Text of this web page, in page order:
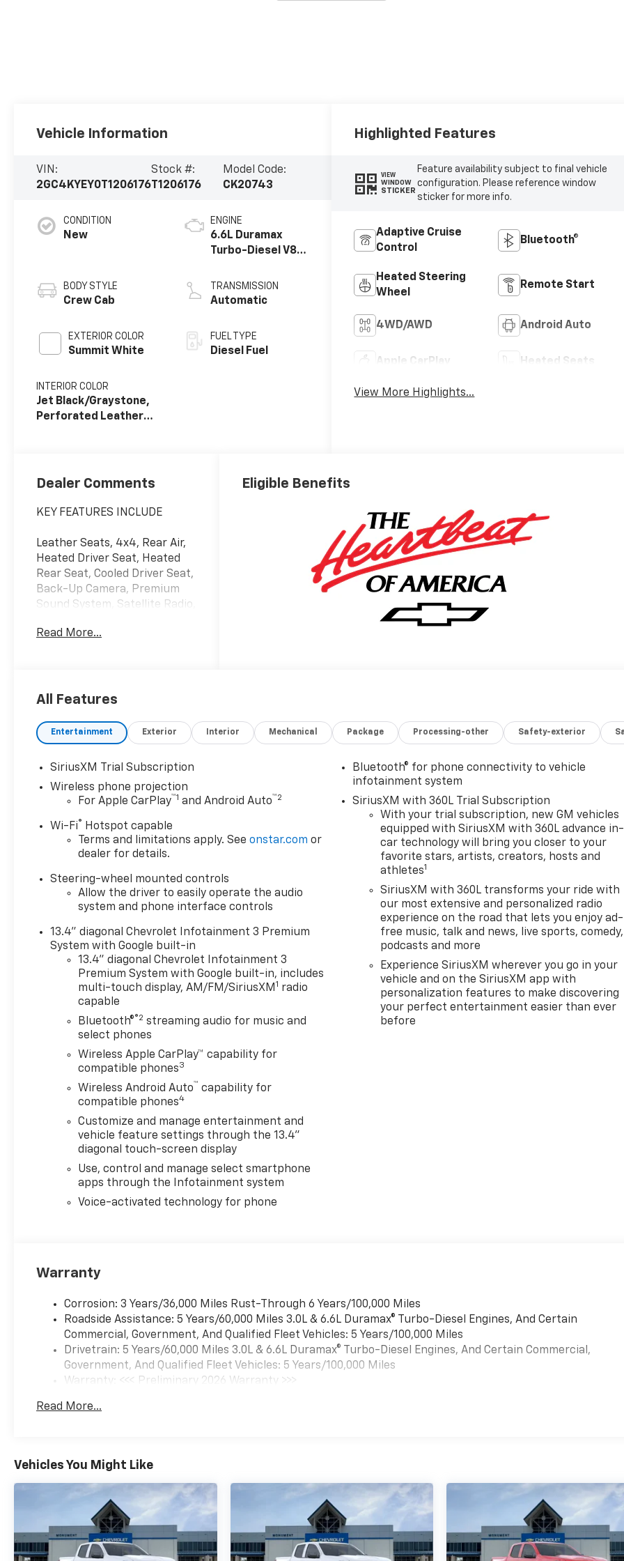
Vehicle Information
VIN:
2GC4KYEY0T1206176
Stock #:
T1206176
Model Code:
CK20743
CONDITION
New
BODY STYLE
Crew Cab
EXTERIOR COLOR
Summit White
INTERIOR COLOR
Jet Black/Graystone,
Perforated Leather
ENGINE
6.6L Duramax
Turbo-Diesel V8
TRANSMISSION
Automatic
FUEL TYPE
Diesel Fuel
Highlighted Features
VIEW
WINDOW
STICKER
Feature availability subject to final vehicle
configuration. Please reference window
sticker for more info.
Adaptive Cruise
Control
Bluetooth®
Heated Steering
Wheel
Remote Start
4WD/AWD Android Auto
Apple CarPlay Heated Seats
View More Highlights...
Dealer Comments
KEY FEATURES INCLUDE
Leather Seats, 4x4, Rear Air,
Heated Driver Seat, Heated
Rear Seat, Cooled Driver Seat,
Back-Up Camera, Premium
Sound System, Satellite Radio,
System, Trailer Hitch, Remote
Glass, Steering Wheel
Stability Control.
OPTION PACKAGES
ENGINE, DURAMAX 6.6L
TURBO-DIESEL V8 B20-Diesel
compatible, (470 hp [350.5
torque [1322 Nm] @ 1600
rpm), AUDIO SYSTEM,
CHEVROLET INFOTAINMENT 3
PREMIUM SYSTEM with
Google built-in compatibility
(select service plan required,
terms and limitations apply)
including navigation
capability, 13.4 diagonal HD
color touchscreen, includes
multi-touch display, AM/FM
stereo, Bluetooth® streaming
audio for music and most
Apple CarPlay® and Wireless
Android Auto® capability for
compatible phones, advanced
voice recognition, in-vehicle
apps, personalized profiles
for infotainment and vehicle
settings (STD),
TRANSMISSION, 10-SPEED
Engine with 470 HP at 2800
MORE ABOUT US
Monument Chevrolet is
can be assured that our
condition, and are always a
great value. Our commitment
to customer satisfaction is
our number one priority. That
means we never use high
Read More...
Eligible Benefits
All Features
Entertainment Exterior Interior Mechanical Package Processing-other Safety-exterior
SiriusXM Trial Subscription
Wireless phone projection
For Apple CarPlay™1 and Android Auto™2
Wi-Fi®
Hotspot capable
Terms and limitations apply. Seeonstar.com or
dealer for details.
Steering-wheel mounted controls
Allow the driver to easily operate the audio
system and phone interface controls
13.4" diagonal Chevrolet Infotainment 3 Premium
System with Google built-in
13.4" diagonal Chevrolet Infotainment 3
Premium System with Google built-in, includes
multi-touch display, AM/FM/SiriusXM 1 radio
capable
Bluetooth®®2 streaming audio for music and
select phones
Wireless Apple CarPlay™ capability for
compatible phones3
Wireless Android Auto™ capability for
compatible phones4
Customize and manage entertainment and
vehicle feature settings through the 13.4"
diagonal touch-screen display
Use, control and manage select smartphone
apps through the Infotainment system
Voice-activated technology for phone
Bluetooth® for phone connectivity to vehicle
infotainment system
SiriusXM with 360L Trial Subscription
With your trial subscription, new GM vehicles
equipped with SiriusXM with 360L advance in-
car technology will bring you closer to your
favorite stars, artists, creators, hosts and
athletes1
SiriusXM with 360L transforms your ride with
our most extensive and personalized radio
experience on the road that lets you enjoy ad-
free music, talk and news, live sports, comedy,
podcasts and more
Experience SiriusXM wherever you go in your
vehicle and on the SiriusXM app with
personalization features to make discovering
your perfect entertainment easier than ever
before
Warranty
Corrosion: 3 Years/36,000 Miles Rust-Through 6 Years/100,000 Miles
Roadside Assistance: 5 Years/60,000 Miles 3.0L & 6.6L Duramax® Turbo-Diesel Engines, And Certain
Commercial, Government, And Qualified Fleet Vehicles: 5 Years/100,000 Miles
Drivetrain: 5 Years/60,000 Miles 3.0L & 6.6L Duramax® Turbo-Diesel Engines, And Certain Commercial,
Government, And Qualified Fleet Vehicles: 5 Years/100,000 Miles
Warranty: <<< Preliminary 2026 Warranty >>>
Maintenance: First Visit: 12 Months/12,000 Miles
Read More...
Vehicles You Might Like